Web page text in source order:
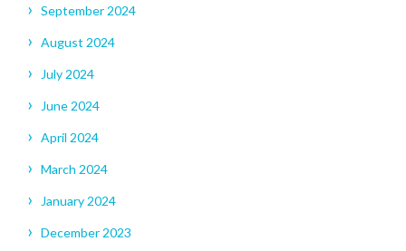
September 2024
August 2024
July 2024
June 2024
April 2024
March 2024
January 2024
December 2023